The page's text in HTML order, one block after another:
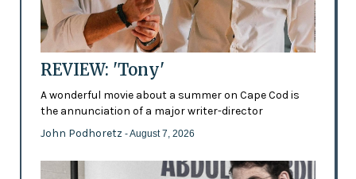
REVIEW: 'Tony'
A wonderful movie about a summer on Cape Cod is
the annunciation of a major writer-director
John Podhoretz - August 7, 2026